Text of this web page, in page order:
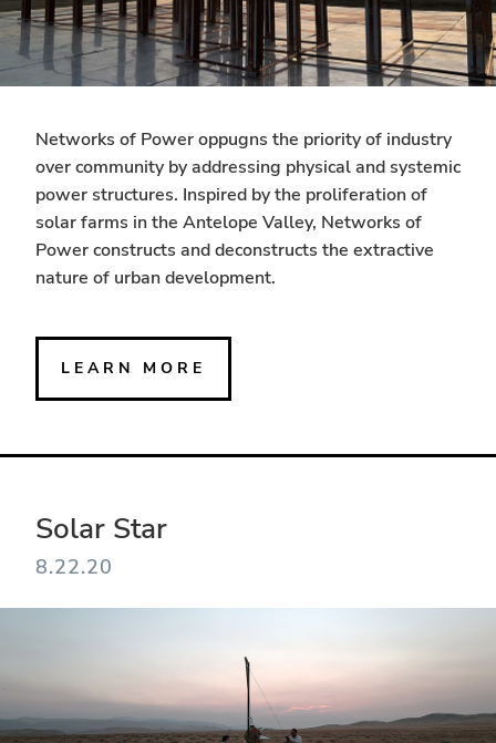
Networks of Power oppugns the priority of industry
over community by addressing physical and systemic
power structures. Inspired by the proliferation of
solar farms in the Antelope Valley, Networks of
Power constructs and deconstructs the extractive
nature of urban development.
LEARN MORE
Solar Star
8.22.20